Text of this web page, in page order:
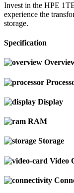
Invest in the HPE
experience the
storage.
Specification
Display
RAM
Storage
Video